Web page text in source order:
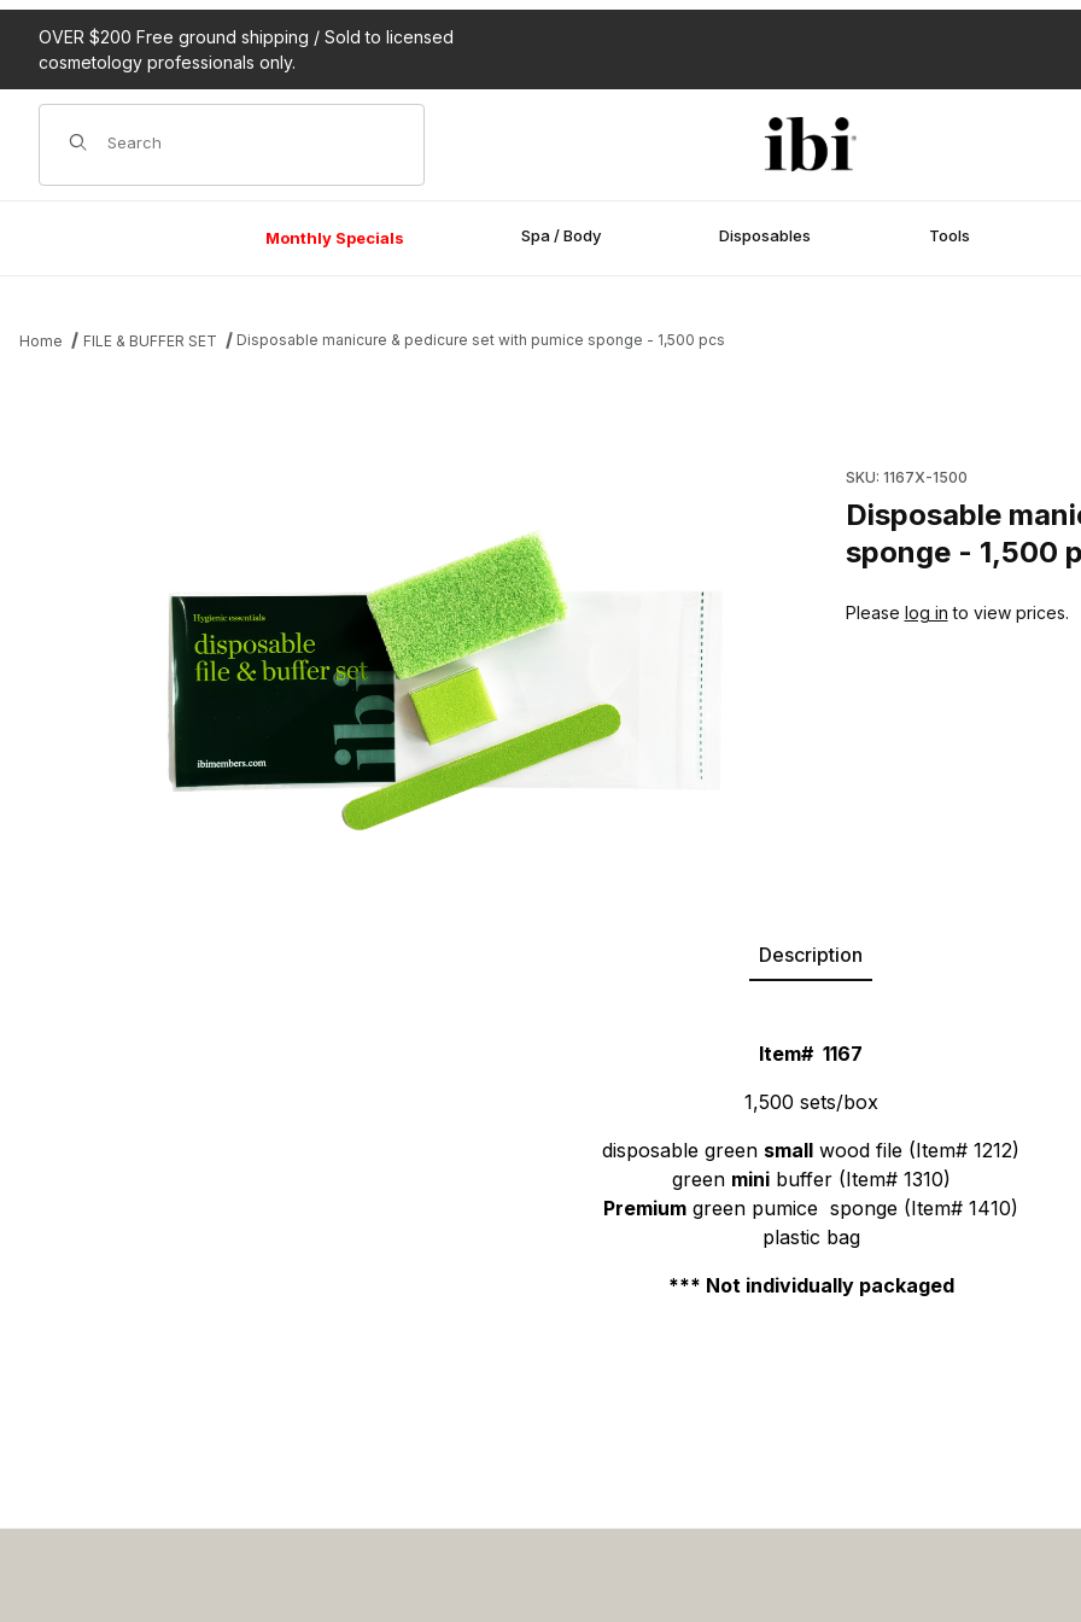
OVER $200 Free ground shipping / Sold to licensed
cosmetology professionals only.
Monthly Specials Spa / Body Disposables Tools
Home FILE & BUFFER SET Disposable manicure & pedicure set with pumice sponge - 1,500 pcs
SKU: 1167X-1500
Disposable
sponge - 1,500
Please log in to view prices.
Description
Item# 1167
1,500 sets/box
disposable green small wood file (Item# 1212)
green minibuffer (Item# 1310)
Premium green pumice sponge (Item# 1410)
plastic bag
*** Not individually packaged